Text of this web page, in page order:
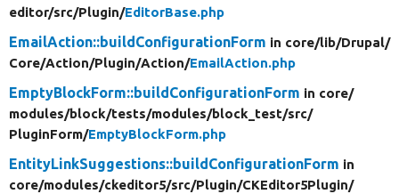
editor/src/Plugin/EditorBase.php
EmailAction::buildConfigurationForm in core/lib/Drupal/
Core/Action/Plugin/Action/EmailAction.php
EmptyBlockForm::buildConfigurationForm in core/
modules/block/tests/modules/block_test/src/
PluginForm/EmptyBlockForm.php
EntityLinkSuggestions::buildConfigurationForm in
core/modules/ckeditor5/src/Plugin/CKEditor5Plugin/